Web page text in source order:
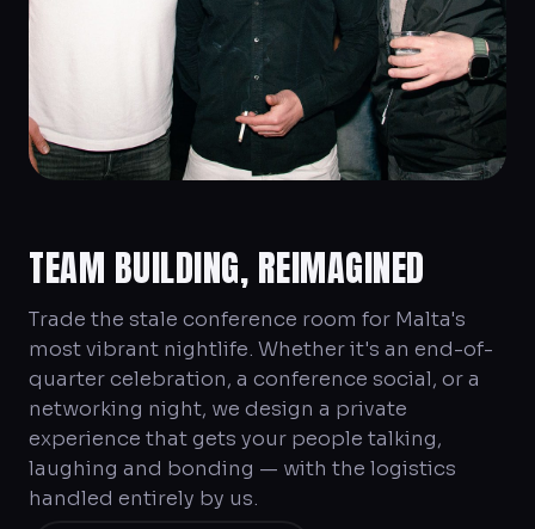
TEAM BUILDING, REIMAGINED
Trade the stale conference room for Malta's
most vibrant nightlife. Whether it's an end-of-
quarter celebration, a conference social, or a
networking night, we design a private
experience that gets your people talking,
laughing and bonding — with the logistics
handled entirely by us.